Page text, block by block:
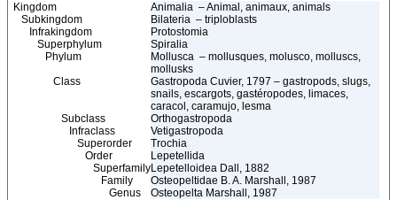
Kingdom
Animalia – Animal, animaux, animals
Subkingdom
Bilateria – triploblasts
Infrakingdom
Protostomia
Superphylum
Spiralia
Phylum
Mollusca – mollusques, molusco, molluscs,
mollusks
Class
Gastropoda Cuvier, 1797 – gastropods, slugs,
snails, escargots, gastéropodes, limaces,
caracol, caramujo, lesma
Subclass
Orthogastropoda
Infraclass
Vetigastropoda
Superorder
Trochia
Order
Lepetellida
SuperfamilyLepetelloidea Dall, 1882
Family
Osteopeltidae B. A. Marshall, 1987
Genus
Osteopelta Marshall, 1987